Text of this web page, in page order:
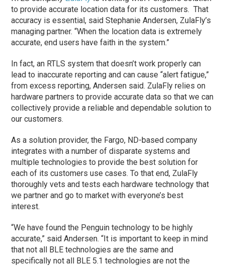
to provide accurate location data for its customers. That
accuracy is essential, said Stephanie Andersen, ZulaFly’s
managing partner. “When the location data is extremely
accurate, end users have faith in the system.”
In fact, an RTLS system that doesn’t work properly can
lead to inaccurate reporting and can cause “alert fatigue,”
from excess reporting, Andersen said. ZulaFly relies on
hardware partners to provide accurate data so that we can
collectively provide a reliable and dependable solution to
our customers.
As a solution provider, the Fargo, ND-based company
integrates with a number of disparate systems and
multiple technologies to provide the best solution for
each of its customers use cases. To that end, ZulaFly
thoroughly vets and tests each hardware technology that
we partner and go to market with everyone’s best
interest.
“We have found the Penguin technology to be highly
accurate,” said Andersen. “It is important to keep in mind
that not all BLE technologies are the same and
specifically not all BLE 5.1 technologies are not the